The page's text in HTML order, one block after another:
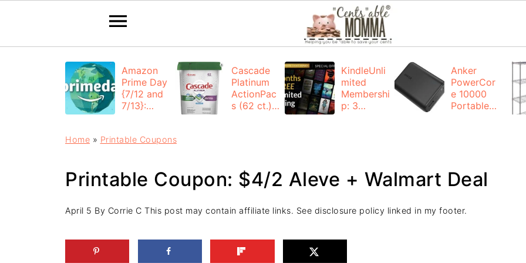
Amazon
Prime Day
{7/12 and
7/13}:
Cascade
Platinum
ActionPac
s (62 ct.):
KindleUnli
mited
Membershi
p: 3
Anker
PowerCor
e 10000
Portable
Home » Printable Coupons
Printable Coupon: $4/2 Aleve + Walmart Deal
April 5 By Corrie C This post may contain affiliate links. See disclosure policy linked in my footer.